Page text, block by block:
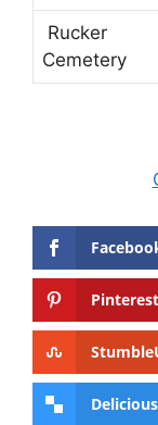
Rucker
Cemetery
Pinterest
Delicious